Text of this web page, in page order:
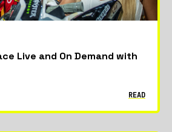
Live and On Demand with
READ